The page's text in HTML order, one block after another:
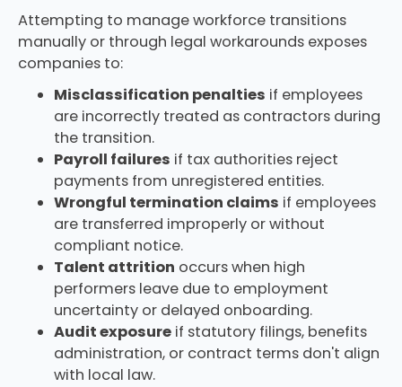
Attempting to manage workforce transitions
manually or through legal workarounds exposes
companies to:
Misclassification penalties if employees
are incorrectly treated as contractors during
the transition.
Payroll failures if tax authorities reject
payments from unregistered entities.
Wrongful termination claims if employees
are transferred improperly or without
compliant notice.
Talent attrition occurs when high
performers leave due to employment
uncertainty or delayed onboarding.
Audit exposureif statutory filings, benefits
administration, or contract terms don't align
with local law.